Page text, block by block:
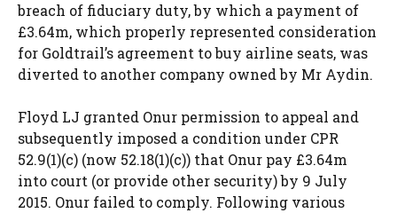
breach of fiduciary duty, by which a payment of
£3.64m, which properly represented consideration
for Goldtrail’s agreement to buy airline seats, was
diverted to another company owned by Mr Aydin.
Floyd LJ granted Onur permission to appeal and
subsequently imposed a condition under CPR
52.9(1)(c) (now 52.18(1)(c)) that Onur pay £3.64m
into court (or provide other security) by 9 July
2015. Onur failed to comply. Following various